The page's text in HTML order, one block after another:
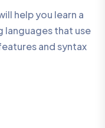
help you learn a
that use
and syntax